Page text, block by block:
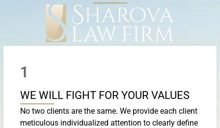
1
WE WILL FIGHT FOR YOUR VALUES
No two clients are the same. We provide each client
meticulous individualized attention to clearly define